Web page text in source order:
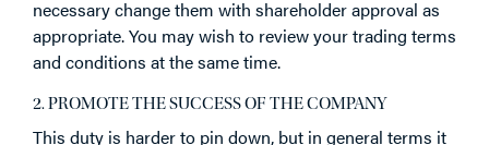
necessary change them with shareholder approval as
appropriate. You may wish to review your trading terms
and conditions at the same time.
2. PROMOTE THE SUCCESS OF THE COMPANY
This duty is harder to pin down, but in general terms it